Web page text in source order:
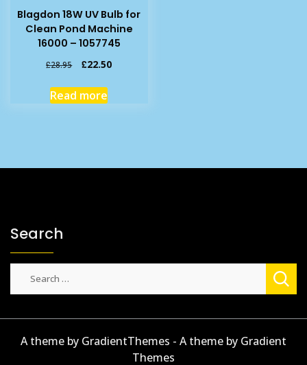
Blagdon 18W UV Bulb for
Clean Pond Machine
16000 – 1057745
£28.95
Original
was:
£28.95.
£22.50Current
Read more
Search
A theme by GradientThemes - A theme by Gradient
Themes